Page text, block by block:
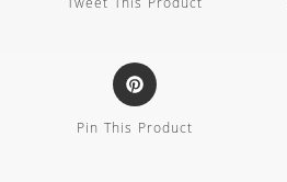
Tweet This Product
Pin This Product